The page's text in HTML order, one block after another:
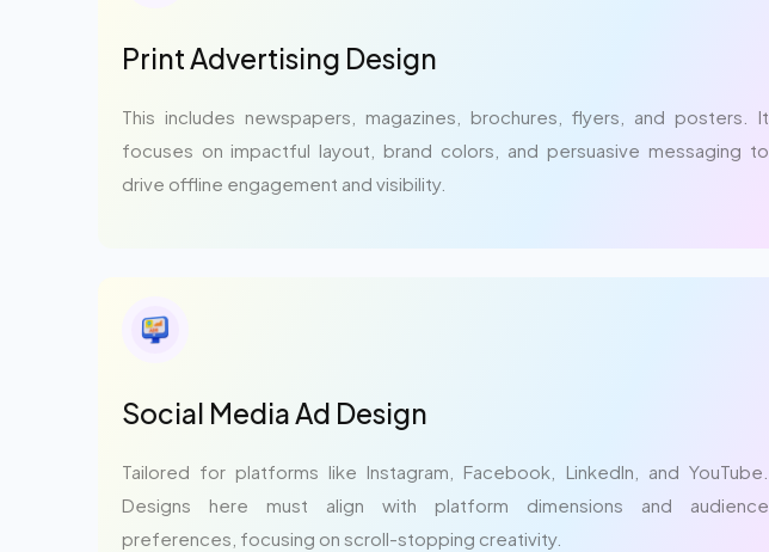
Print Advertising Design
This includes newspapers, magazines, brochures, flyers, and posters. It
focuses on impactful layout, brand colors, and persuasive messaging to
drive offline engagement and visibility.
Social Media Ad Design
Tailored for platforms like Instagram, Facebook, LinkedIn, and YouTube.
Designs here must align with platform dimensions and audience
preferences, focusing on scroll-stopping creativity.